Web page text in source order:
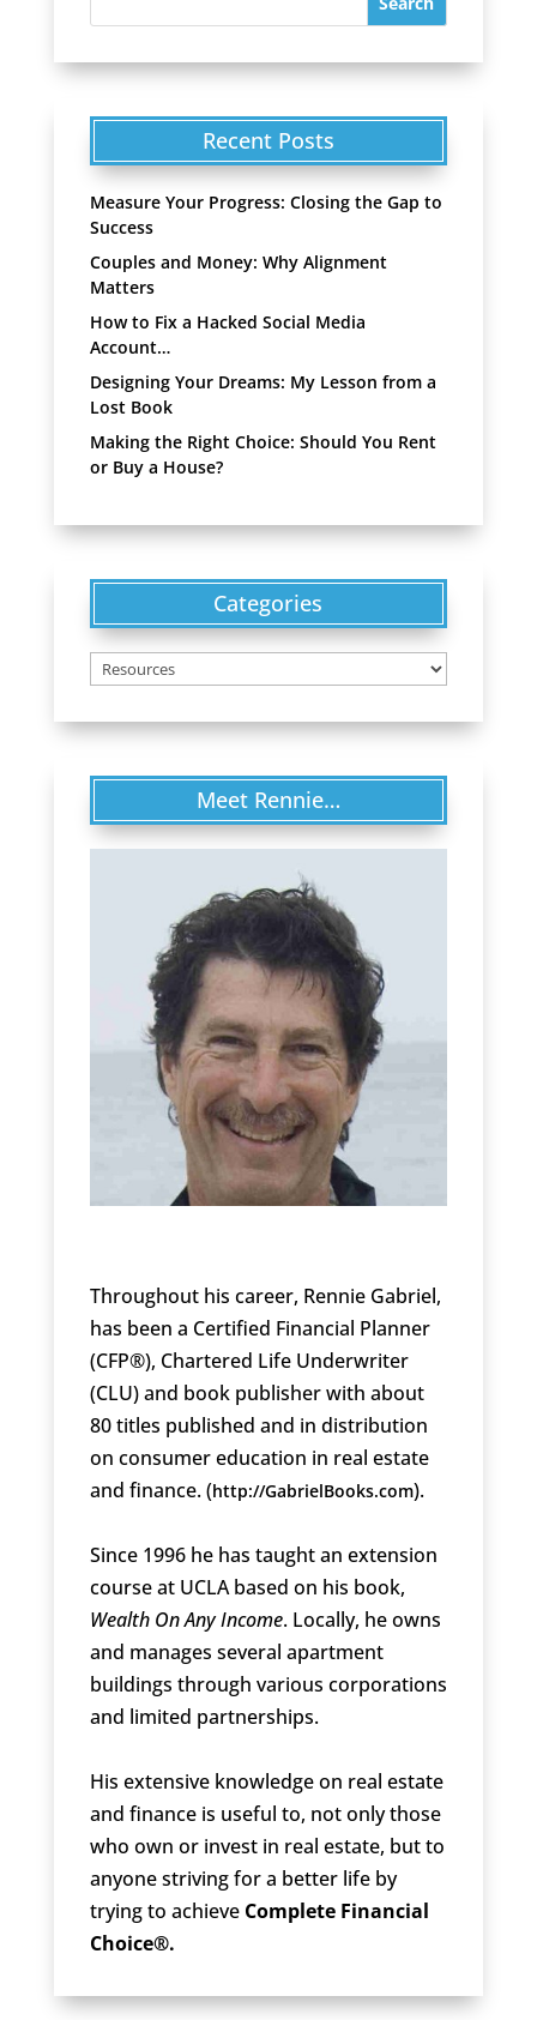
Recent Posts
Measure Your Progress: Closing the Gap to
Success
Couples and Money: Why Alignment
Matters
How to Fix a Hacked Social Media
Account…
Designing Your Dreams: My Lesson from a
Lost Book
Making the Right Choice: Should You Rent
or Buy a House?
Categories
Categories
Meet Rennie…
Throughout his career, Rennie Gabriel,
has been a Certified Financial Planner
(CFP®), Chartered Life Underwriter
(CLU) and book publisher with about
80 titles published and in distribution
on consumer education in real estate
and finance. (http://GabrielBooks.com).
Since 1996 he has taught an extension
course at UCLA based on his book,
Wealth On Any Income. Locally, he owns
and manages several apartment
buildings through various corporations
and limited partnerships.
His extensive knowledge on real estate
and finance is useful to, not only those
who own or invest in real estate, but to
anyone striving for a better life by
trying to achieve Complete Financial
Choice®.